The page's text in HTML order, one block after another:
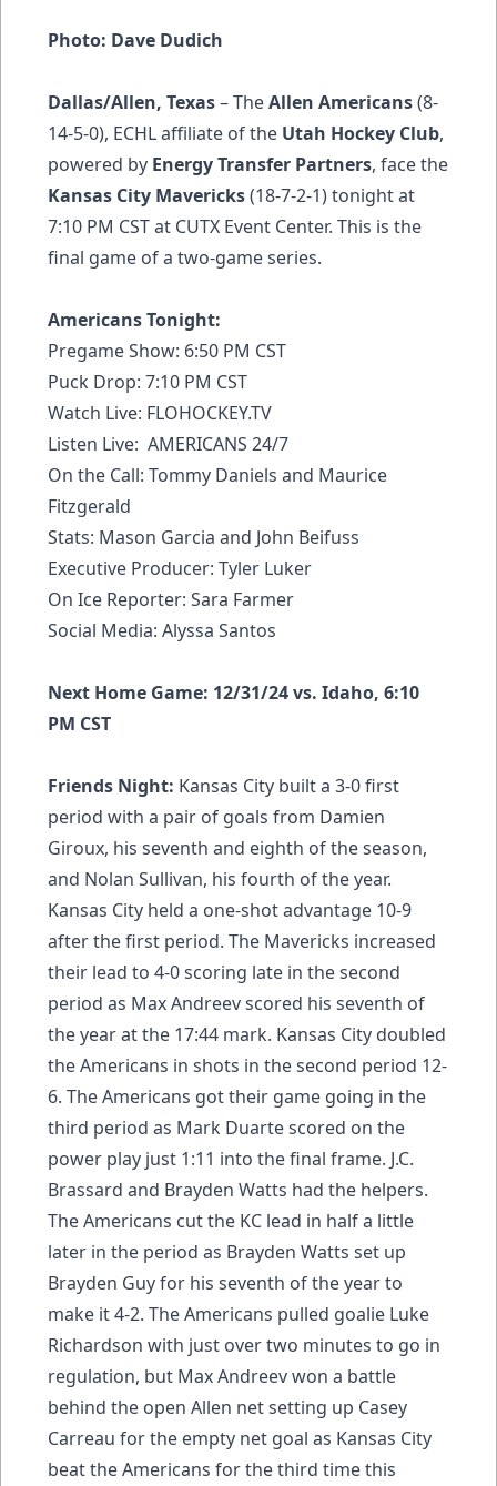
Photo: Dave Dudich
Dallas/Allen, Texas– TheAllen Americans(8-
14-5-0), ECHL affiliate of the Utah Hockey Club,
powered by Energy Transfer Partners, face the
Kansas City Mavericks(18-7-2-1) tonight at
7:10 PM CST at CUTX Event Center. This is the
final game of a two-game series.
Americans Tonight:
Pregame Show: 6:50 PM CST
Puck Drop: 7:10 PM CST
Watch Live: FLOHOCKEY.TV
Listen Live: AMERICANS 24/7
On the Call: Tommy Daniels and Maurice
Fitzgerald
Stats: Mason Garcia and John Beifuss
Executive Producer: Tyler Luker
On Ice Reporter: Sara Farmer
Social Media: Alyssa Santos
Next Home Game: 12/31/24 vs. Idaho, 6:10
PM CST
Friends Night: Kansas City built a 3-0 first
period with a pair of goals from Damien
Giroux, his seventh and eighth of the season,
and Nolan Sullivan, his fourth of the year.
Kansas City held a one-shot advantage 10-9
after the first period. The Mavericks increased
their lead to 4-0 scoring late in the second
period as Max Andreev scored his seventh of
the year at the 17:44 mark. Kansas City doubled
the Americans in shots in the second period 12-
6. The Americans got their game going in the
third period as Mark Duarte scored on the
power play just 1:11 into the final frame. J.C.
Brassard and Brayden Watts had the helpers.
The Americans cut the KC lead in half a little
later in the period as Brayden Watts set up
Brayden Guy for his seventh of the year to
make it 4-2. The Americans pulled goalie Luke
Richardson with just over two minutes to go in
regulation, but Max Andreev won a battle
behind the open Allen net setting up Casey
Carreau for the empty net goal as Kansas City
beat the Americans for the third time this